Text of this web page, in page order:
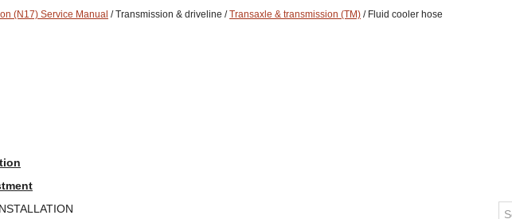
(N17) Service Manual / Transmission & driveline /Transaxle & transmission (TM) / Fluid cooler hose